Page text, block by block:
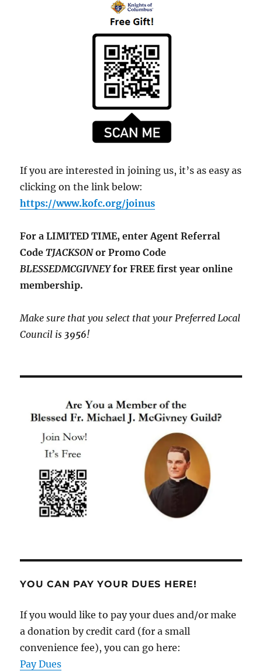
If you are interested in joining us, it’s as easy as
clicking on the link below:
https://www.kofc.org/joinus
For a LIMITED TIME, enter Agent Referral
CodeTJACKSONor Promo Code
BLESSEDMCGIVNEYfor FREE first year online
membership.
Make sure that you select that your Preferred Local
Council is 3956!
YOU CAN PAY YOUR DUES HERE!
If you would like to pay your dues and/or make
a donation by credit card (for a small
convenience fee), you can go here:
Pay Dues